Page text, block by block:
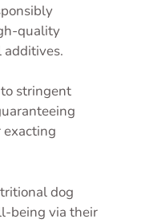
quality
to stringent
dog
being via their